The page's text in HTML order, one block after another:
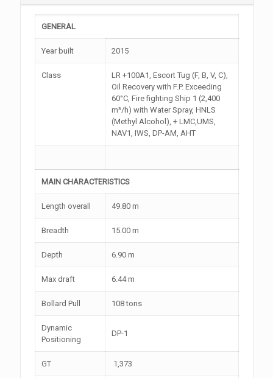
GENERAL
Year built 2015
Class
LR +100A1, Escort Tug (F, B, V, C),
Oil Recovery with F.P. Exceeding
60°C, Fire fighting Ship 1 (2,400
m³/h) with Water Spray, HNLS
(Methyl Alcohol), + LMC,UMS,
NAV1, IWS, DP-AM, AHT
MAIN CHARACTERISTICS
Length overall 49.80 m
Breadth 15.00 m
Depth 6.90 m
Max draft 6.44 m
Bollard Pull 108 tons
Dynamic
Positioning
DP-1
GT 1,373